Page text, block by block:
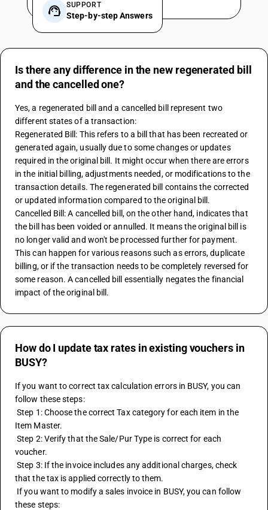
SUPPORT
Step-by-step Answers
Is there any difference in the new regenerated bill
and the cancelled one?
Yes, a regenerated bill and a cancelled bill represent two
different states of a transaction:
Regenerated Bill: This refers to a bill that has been recreated or
generated again, usually due to some changes or updates
required in the original bill. It might occur when there are errors
in the initial billing, adjustments needed, or modifications to the
transaction details. The regenerated bill contains the corrected
or updated information compared to the original bill.
Cancelled Bill: A cancelled bill, on the other hand, indicates that
the bill has been voided or annulled. It means the original bill is
no longer valid and won't be processed further for payment.
This can happen for various reasons such as errors, duplicate
billing, or if the transaction needs to be completely reversed for
some reason. A cancelled bill essentially negates the financial
impact of the original bill.
How do I update tax rates in existing vouchers in
BUSY?
If you want to correct tax calculation errors in BUSY, you can
follow these steps:
Step 1: Choose the correct Tax category for each item in the
Item Master.
Step 2: Verify that the Sale/Pur Type is correct for each
voucher.
Step 3: If the invoice includes any additional charges, check
that the tax is applied correctly to them.
these steps: